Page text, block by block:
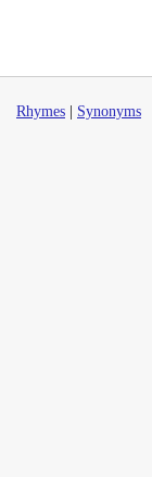
Rhymes Synonyms